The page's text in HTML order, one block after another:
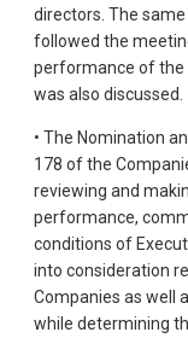
directors. The
followed the
performance of the
was also discussed.
• The Nomination
178 of the
reviewing and
performance,
conditions of
into consideration
Companies as well
while determining